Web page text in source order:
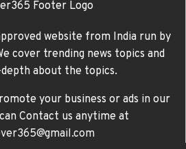
website from India run by
cover trending news topics and
about the topics.
your business or ads in our
Contact us anytime at